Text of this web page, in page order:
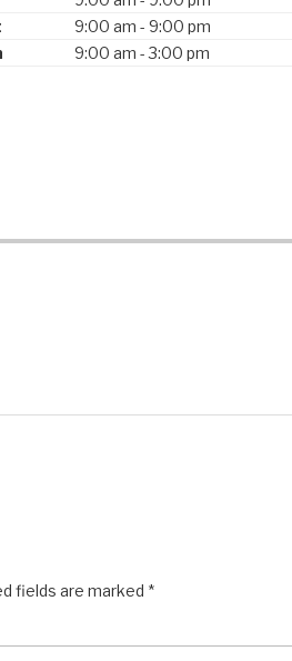
9:00 am - 9:00 pm
9:00 am -3:00 pm
fields are marked *